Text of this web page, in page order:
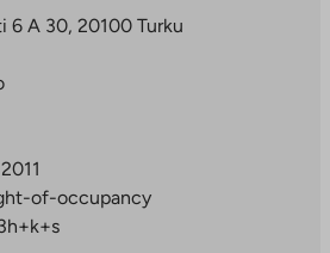
6 A 30, 20100 Turku
2011
of-occupancy